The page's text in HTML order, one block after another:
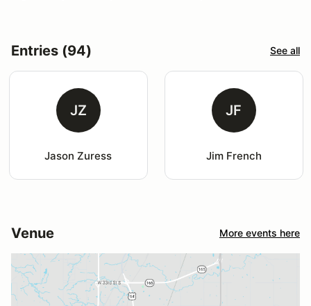
Entries (94) See all
JZ
Jason Zuress
JF
Jim French
Venue More events here